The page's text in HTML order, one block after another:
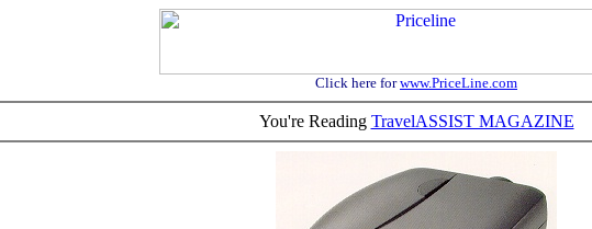
Click here forwww.PriceLine.com
You're Reading TravelASSIST MAGAZINE